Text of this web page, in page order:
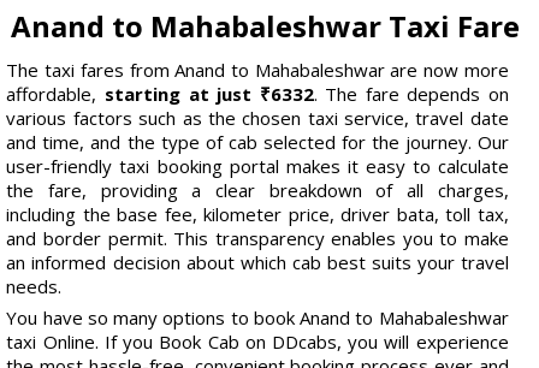
Anand to Mahabaleshwar Taxi Fare
The taxi fares from Anand to Mahabaleshwar are now more
affordable, starting at just ₹6332. The fare depends on
various factors such as the chosen taxi service, travel date
and time, and the type of cab selected for the journey. Our
user-friendly taxi booking portal makes it easy to calculate
the fare, providing a clear breakdown of all charges,
including the base fee, kilometer price, driver bata, toll tax,
and border permit. This transparency enables you to make
an informed decision about which cab best suits your travel
needs.
You have so many options to book Anand to Mahabaleshwar
taxi Online. If you Book Cab on DDcabs, you will experience